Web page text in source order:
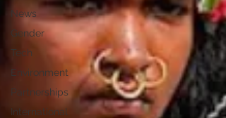
News
Gender
Tech
Environment
Partnerships
International